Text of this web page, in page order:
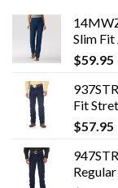
Slim Fit
$59.95
Fit
$57.95